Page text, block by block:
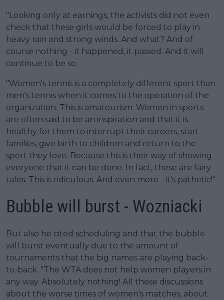
"Looking only at earnings, the activists did not even
check that these girls would be forced to play in
heavy rain and strong winds. And what? And of
course nothing - it happened, it passed. And it will
continue to be so.
"Women's tennis is a completely different sport than
men's tennis when it comes to the operation of the
organization. This is amateurism. Women in sports
are often said to be an inspiration and that it is
healthy for them to interrupt their careers, start
families, give birth to children and return to the
sport they love. Because this is their way of showing
everyone that it can be done. In fact, these are fairy
tales. This is ridiculous. And even more - it's pathetic!"
Bubble will burst - Wozniacki
But also he cited scheduling and that the bubble
will burst eventually due to the amount of
tournaments that the big names are playing back-
to-back. "The WTA does not help women players in
any way. Absolutely nothing! All these discussions
about the worse times of women's matches, about